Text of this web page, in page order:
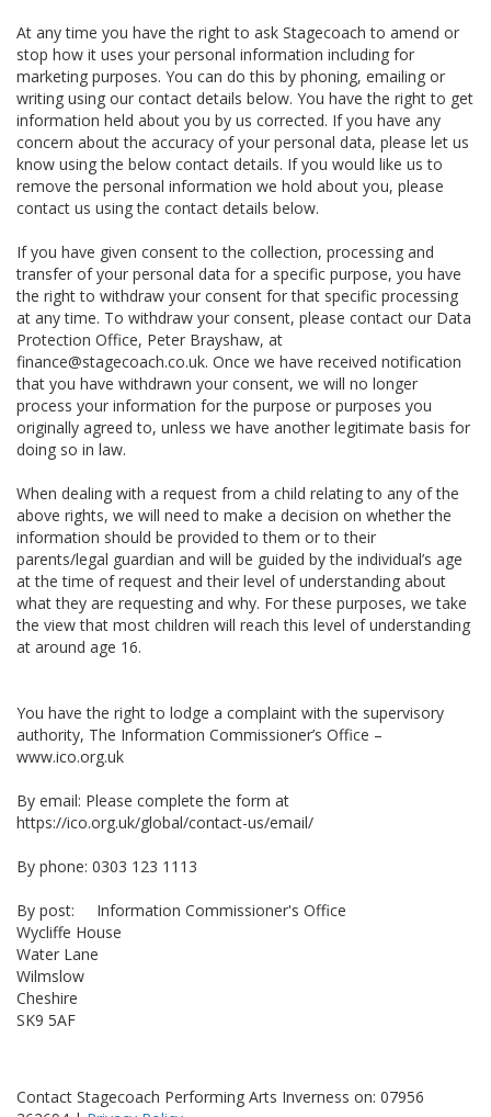
At any time you have the right to ask Stagecoach to amend or
stop how it uses your personal information including for
marketing purposes. You can do this by phoning, emailing or
writing using our contact details below. You have the right to get
information held about you by us corrected. If you have any
concern about the accuracy of your personal data, please let us
know using the below contact details. If you would like us to
remove the personal information we hold about you, please
contact us using the contact details below.
If you have given consent to the collection, processing and
transfer of your personal data for a specific purpose, you have
the right to withdraw your consent for that specific processing
at any time. To withdraw your consent, please contact our Data
Protection Office, Peter Brayshaw, at
finance@stagecoach.co.uk. Once we have received notification
that you have withdrawn your consent, we will no longer
process your information for the purpose or purposes you
originally agreed to, unless we have another legitimate basis for
doing so in law.
When dealing with a request from a child relating to any of the
above rights, we will need to make a decision on whether the
information should be provided to them or to their
parents/legal guardian and will be guided by the individual’s age
at the time of request and their level of understanding about
what they are requesting and why. For these purposes, we take
the view that most children will reach this level of understanding
at around age 16.
You have the right to lodge a complaint with the supervisory
authority, The Information Commissioner’s Office –
www.ico.org.uk
By email: Please complete the form at
https://ico.org.uk/global/contact-us/email/
By phone: 0303 123 1113
By post: Information Commissioner's Office
Wycliffe House
Water Lane
Wilmslow
Cheshire
SK9 5AF
Contact Stagecoach Performing Arts Inverness on: 07956